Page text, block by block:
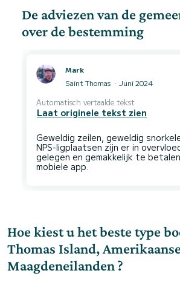
De adviezen van de
over de bestemming
Mark
Saint Thomas
Juni 2024
Automatisch vertaalde tekst
Laat originele tekst zien
Geweldig zeilen, geweldig
NPS-ligplaatsen zijn er in
gelegen en gemakkelijk te
Hoe kiest u het beste type
Thomas Island,
Maagdeneilanden ?